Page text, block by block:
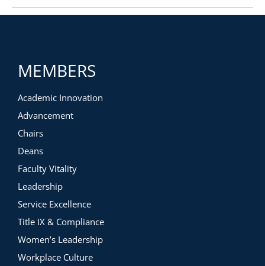
MEMBERS
Academic Innovation
Advancement
Chairs
Deans
Faculty Vitality
Leadership
Service Excellence
Title IX & Compliance
Women’s Leadership
Workplace Culture